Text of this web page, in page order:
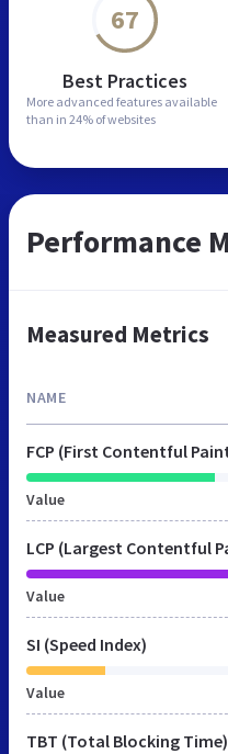
67
Best Practices
More advanced features available
than in 24% of websites
Performance
Measured Metrics
NAME
FCP (First Contentful
Value
LCP (Largest Contentful
Value
SI (Speed Index)
Value
TBT (Total Blocking Time)